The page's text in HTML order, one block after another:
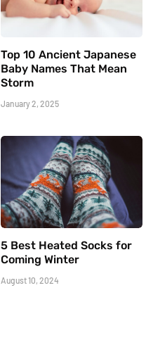
Top 10 Ancient Japanese
Baby Names That Mean
Storm
January 2, 2025
5 Best Heated Socks for
Coming Winter
August 10, 2024